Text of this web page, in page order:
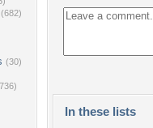
(682)
(30)
In these lists